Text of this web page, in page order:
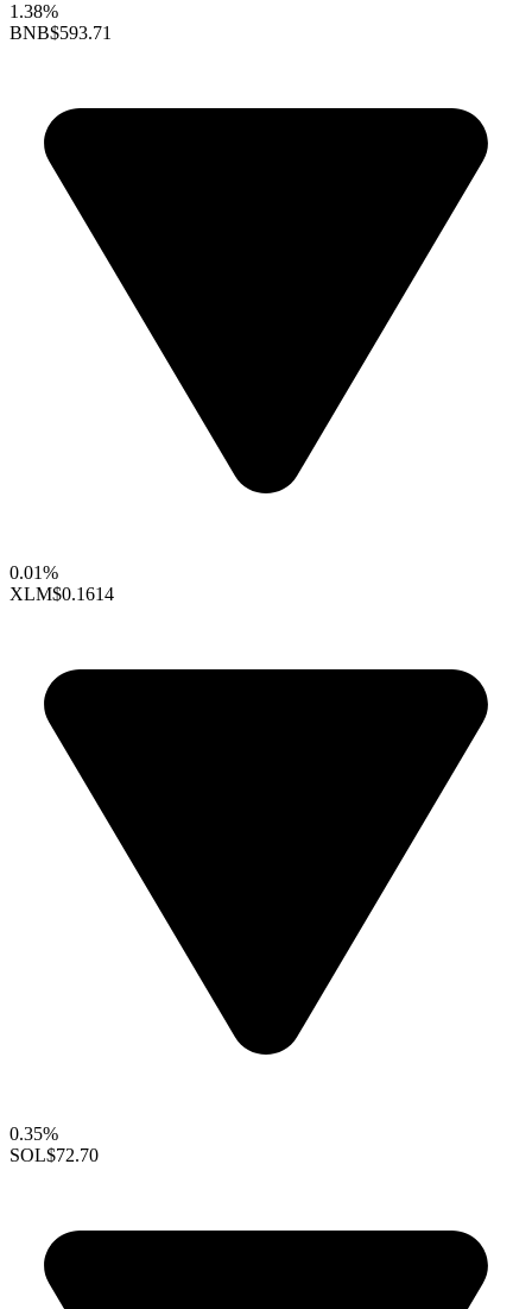
1.38%
BNB$593.71
0.01%
XLM$0.1614
0.35%
SOL$72.70